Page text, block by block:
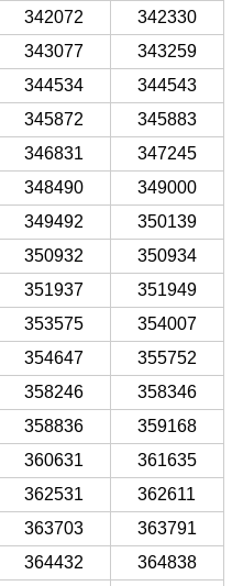
342072
342330
343077
343259
344534
344543
345872
345883
346831
347245
348490
349000
349492
350139
350932
350934
351937
351949
353575
354007
354647
355752
358246
358346
358836
359168
360631
361635
362531
362611
363703
363791
364432
364838